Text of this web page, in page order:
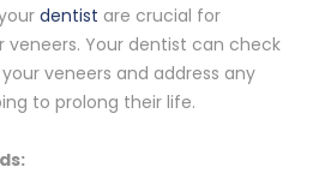
dentist are crucial for
veneers. Your dentist can check
veneers and address any
to prolong their life.